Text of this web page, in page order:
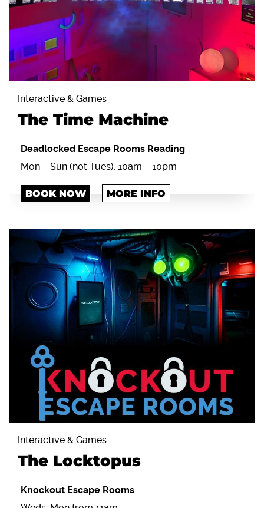
Interactive & Games
The Time Machine
Deadlocked Escape Rooms Reading
Mon – Sun (not Tues), 10am – 10pm
BOOK NOW MORE INFO
Interactive & Games
The Locktopus
Knockout Escape Rooms